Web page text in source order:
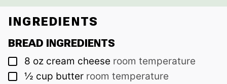
INGREDIENTS
BREAD INGREDIENTS
▢
8 oz cream cheese room temperature
▢
½ cup butter room temperature